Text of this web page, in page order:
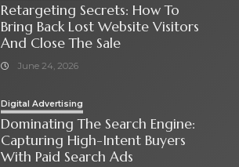
Retargeting Secrets: How To
Bring Back Lost Website Visitors
And Close The Sale
June 24, 2026
Digital Advertising
Dominating The Search Engine:
Capturing High-Intent Buyers
With Paid Search Ads